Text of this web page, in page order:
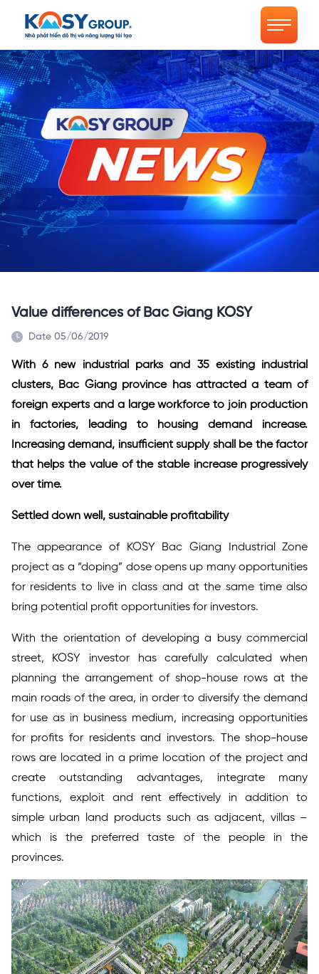
Value differences of Bac Giang KOSY
Date 05/06/2019
With 6 new industrial parks and 35 existing industrial
clusters, Bac Giang province has attracted a team of
foreign experts and a large workforce to join production
in factories, leading to housing demand increase.
Increasing demand, insufficient supply shall be the factor
that helps the value of the stable increase progressively
over time.
Settled down well, sustainable profitability
The appearance of KOSY Bac Giang Industrial Zone
project as a “doping” dose opens up many opportunities
for residents to live in class and at the same time also
bring potential profit opportunities for investors.
With the orientation of developing a busy commercial
street, KOSY investor has carefully calculated when
planning the arrangement of shop-house rows at the
main roads of the area, in order to diversify the demand
for use as in business medium, increasing opportunities
for profits for residents and investors. The shop-house
rows are located in a prime location of the project and
create outstanding advantages, integrate many
functions, exploit and rent effectively in addition to
simple urban land products such as adjacent, villas –
which is the preferred taste of the people in the
provinces.